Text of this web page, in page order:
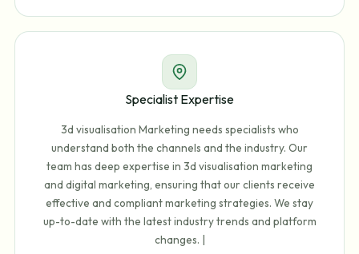
Specialist Expertise
3d visualisation Marketing needs specialists who
understand both the channels and the industry. Our
team has deep expertise in 3d visualisation marketing
and digital marketing, ensuring that our clients receive
effective and compliant marketing strategies. We stay
up-to-date with the latest industry trends and platform
changes. |